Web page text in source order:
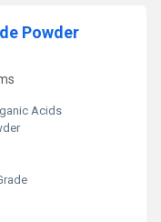
Powder
Acids